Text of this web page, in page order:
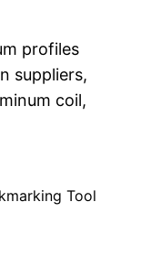
profiles
suppliers,
coil,
Tool